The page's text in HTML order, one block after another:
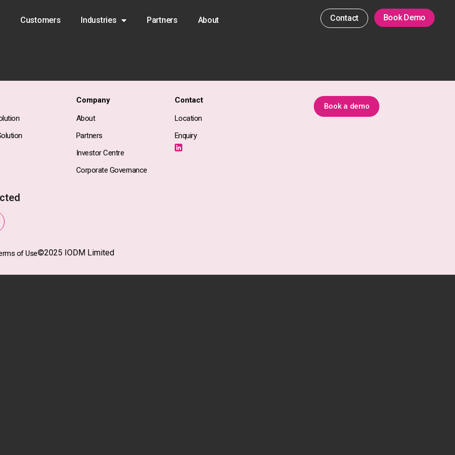
Customers Industries Partners About Contact Book Demo
Company
About
Partners
Investor Centre
Corporate Governance
Contact
Location
Enquiry
Book a demo
of Use©2025 IODM Limited